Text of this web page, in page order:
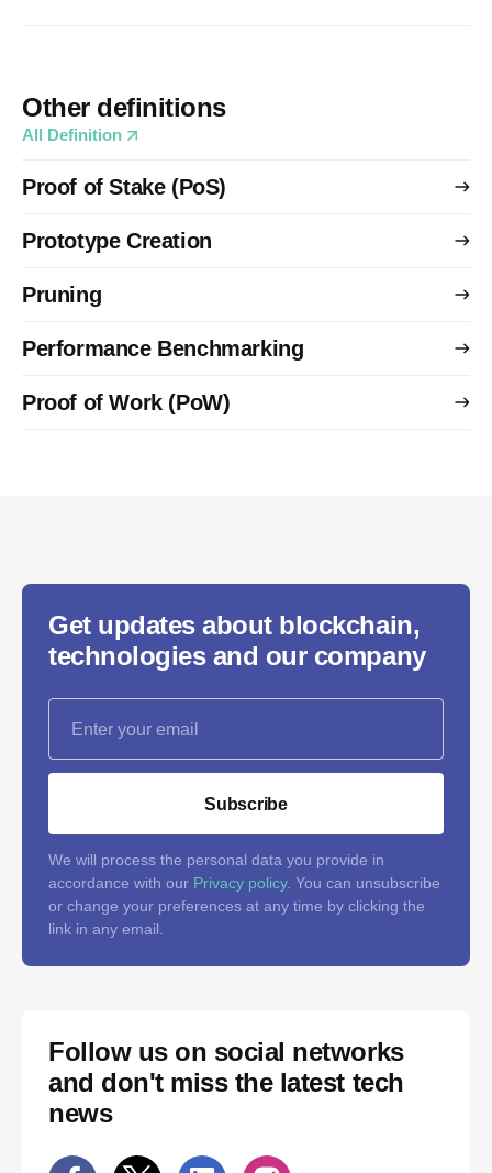
Other definitions
All Definition
Proof of Stake (PoS)
Prototype Creation
Pruning
Performance Benchmarking
Proof of Work (PoW)
Get updates about blockchain,
technologies and our company
Subscribe
We will process the personal data you provide in
accordance with our Privacy policy. You can unsubscribe
or change your preferences at any time by clicking the
link in any email.
Follow us on social networks
and don't miss the latest tech
news